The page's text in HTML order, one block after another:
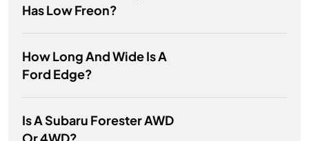
Has Low Freon?
How Long And Wide Is A
Ford Edge?
Is A Subaru Forester AWD